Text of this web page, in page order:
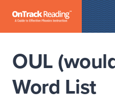
OUL
Word List